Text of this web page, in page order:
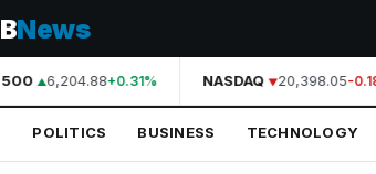
News
6,204.88+0.31% NASDAQ 20,398.05-
POLITICS BUSINESS TECHNOLOGY